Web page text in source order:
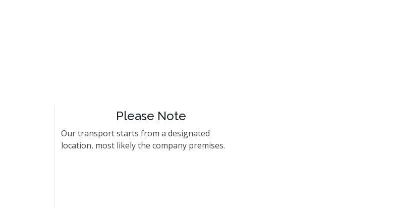
Please Note
Our transport starts from a designated
location, most likely the company premises.